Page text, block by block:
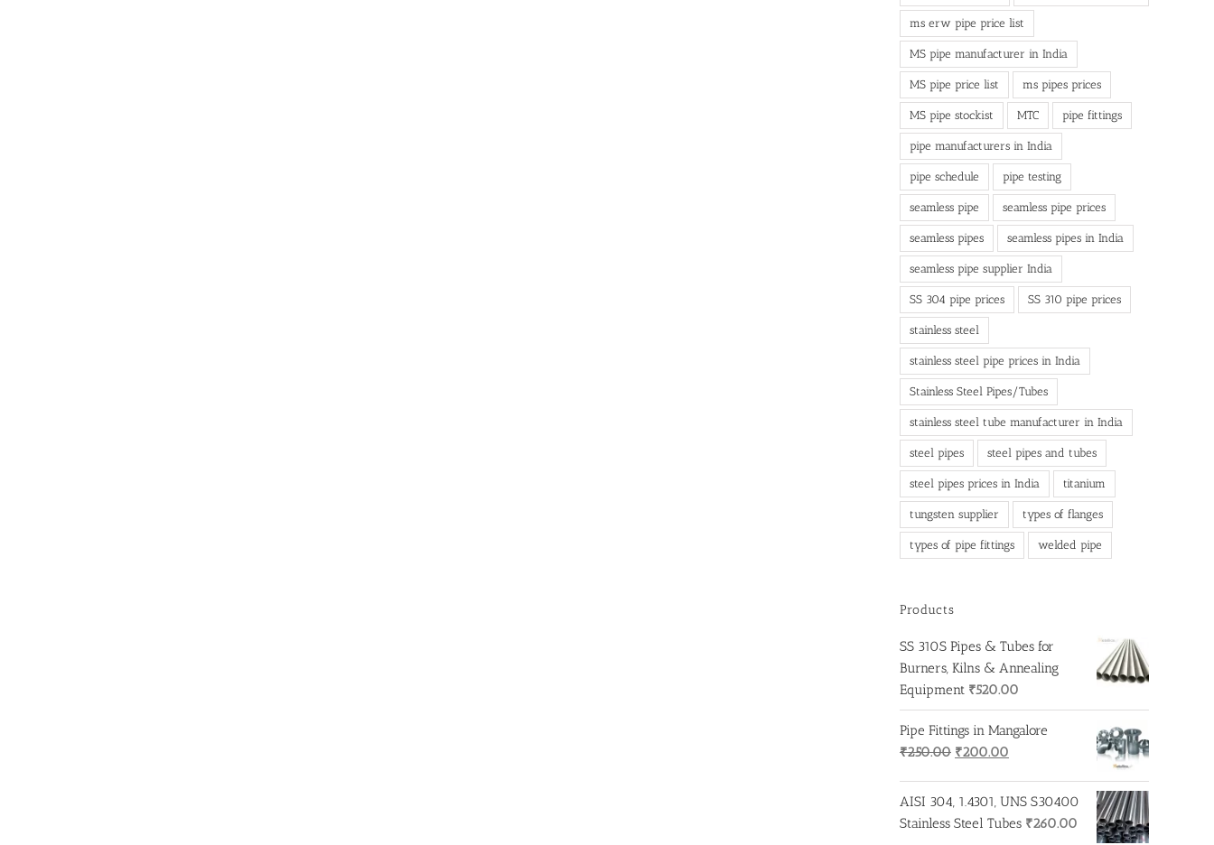
ms erw pipe price list
MS pipe manufacturer in India
MS pipe price list ms pipes prices
MS pipe stockist MTC pipe fittings
pipe manufacturers in India
pipe schedule pipe testing
seamless pipe seamless pipe prices
seamless pipes seamless pipes in India
seamless pipe supplier India
SS 304 pipe prices SS 310 pipe prices
stainless steel
stainless steel pipe prices in India
Stainless Steel Pipes/Tubes
stainless steel tube manufacturer in India
steel pipes steel pipes and tubes
steel pipes prices in India titanium
tungsten supplier types of flanges
types of pipe fittings welded pipe
Products
SS 310S Pipes & Tubes for
Burners, Kilns & Annealing
Equipment ₹520.00
Pipe Fittings in Mangalore
₹250.00 Original
was:
₹250.00.
₹200.00
is:
₹200.00.
AISI 304, 1.4301, UNS S30400
Stainless Steel Tubes ₹260.00